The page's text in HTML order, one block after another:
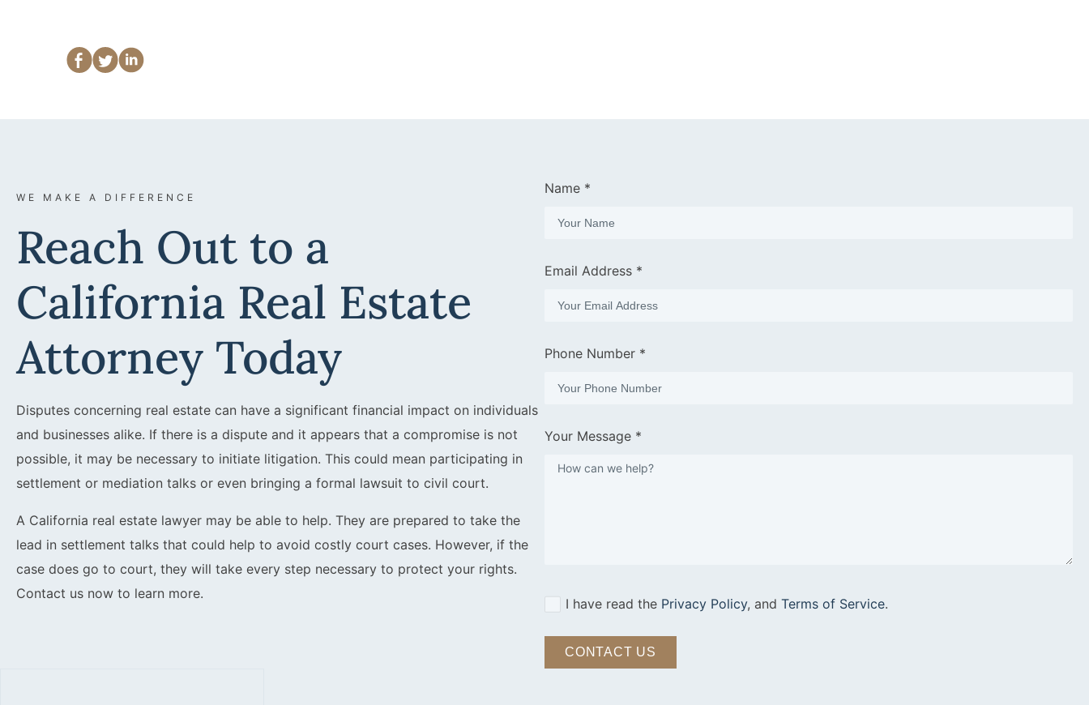
WE MAKE A DIFFERENCE
Reach Out to a
California Real Estate
Attorney Today
Disputes concerning real estate can have a significant financial impact on individuals
and businesses alike. If there is a dispute and it appears that a compromise is not
possible, it may be necessary to initiate litigation. This could mean participating in
settlement or mediation talks or even bringing a formal lawsuit to civil court.
A California real estate lawyer may be able to help. They are prepared to take the
lead in settlement talks that could help to avoid costly court cases. However, if the
case does go to court, they will take every step necessary to protect your rights.
Contact us now to learn more.
Name *
Email Address *
Phone Number *
Your Message *
I have read the Privacy Policy, and Terms of Service.